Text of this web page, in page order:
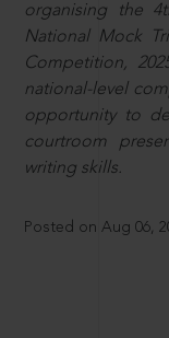
organising the
National Mock
Competition,
national-level
opportunity to
courtroom
writing skills.
Posted on Aug 06,